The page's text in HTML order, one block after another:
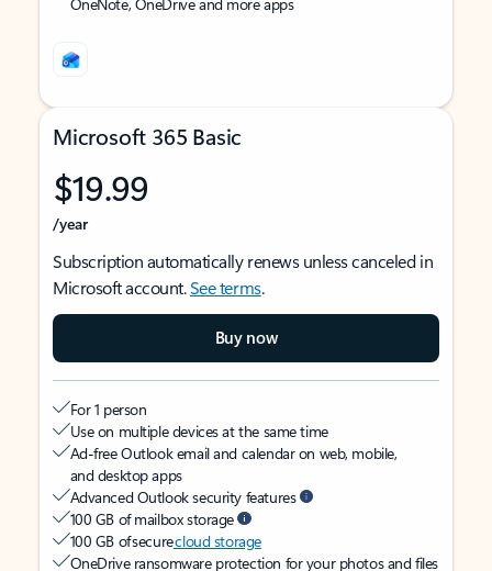
Microsoft 365 Basic
$19.99
/year
Subscription automatically renews unless canceled in
Microsoft account.See terms.
Buy now
For 1 person
Use on multiple devices at the same time
Ad-free Outlook email and calendar on web, mobile,
and desktop apps
Advanced Outlook security features
100 GB of mailbox storage
100 GB of securecloud storage
OneDrive ransomware protection for your photos and files